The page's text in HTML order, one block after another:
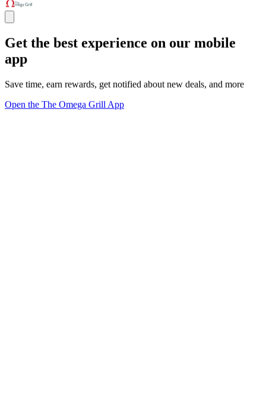
Get the best experience on our mobile
app
Save time, earn rewards, get notified about new deals, and more
Open the The Omega Grill App